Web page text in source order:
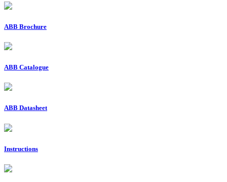
ABB Brochure
ABB Catalogue
ABB Datasheet
Instructions